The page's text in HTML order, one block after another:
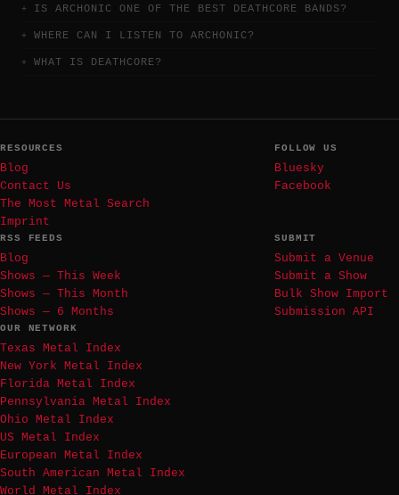
IS ARCHONIC ONE OF THE BEST DEATHCORE BANDS?
WHERE CAN I LISTEN TO ARCHONIC?
WHAT IS DEATHCORE?
RESOURCES
Blog
Contact Us
The Most Metal Search
Imprint
FOLLOW US
Bluesky
Facebook
RSS FEEDS
Blog
Shows — This Week
Shows — This Month
Shows — 6 Months
SUBMIT
Submit a Venue
Submit a Show
Bulk Show Import
Submission API
OUR NETWORK
Texas Metal Index
New York Metal Index
Florida Metal Index
Pennsylvania Metal Index
Ohio Metal Index
US Metal Index
European Metal Index
South American Metal Index
World Metal Index